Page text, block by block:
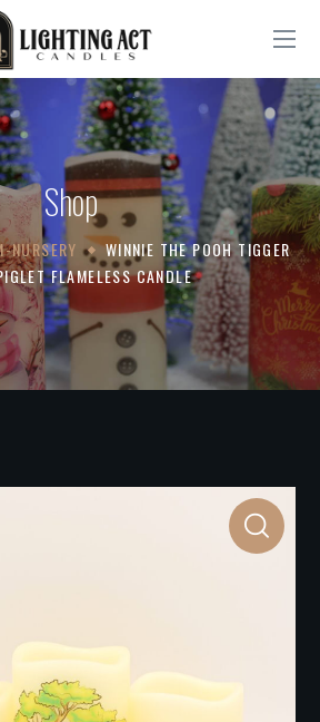
Shop
NURSERY
WINNIE THE POOH TIGGER
FLAMELESS CANDLE